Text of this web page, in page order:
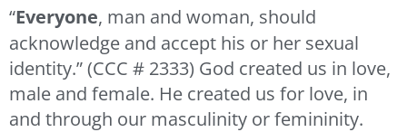
“Everyone, man and woman, should
acknowledge and accept his or her sexual
identity.” (CCC # 2333) God created us in love,
male and female. He created us for love, in
and through our masculinity or femininity.